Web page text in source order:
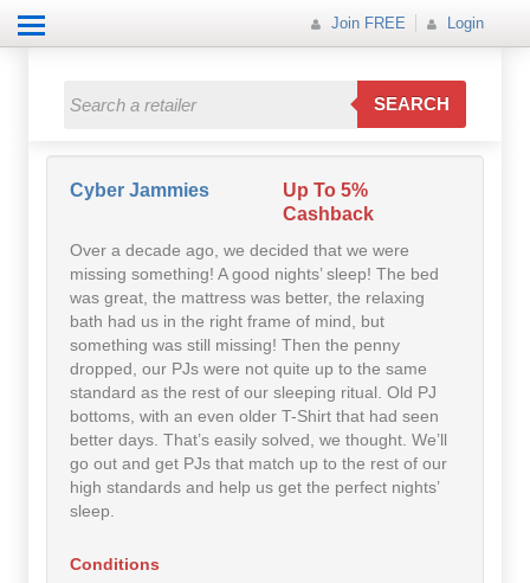
Join FREE Login
SEARCH
Fashion
Gift
Insurance
Mobile
Utilities
Hot Offers
Cyber Jammies
Up To 5%
Cashback
Over a decade ago, we decided that we were
missing something! A good nights’ sleep! The bed
was great, the mattress was better, the relaxing
bath had us in the right frame of mind, but
something was still missing! Then the penny
dropped, our PJs were not quite up to the same
standard as the rest of our sleeping ritual. Old PJ
bottoms, with an even older T-Shirt that had seen
better days. That’s easily solved, we thought. We’ll
go out and get PJs that match up to the rest of our
high standards and help us get the perfect nights’
sleep.
Conditions